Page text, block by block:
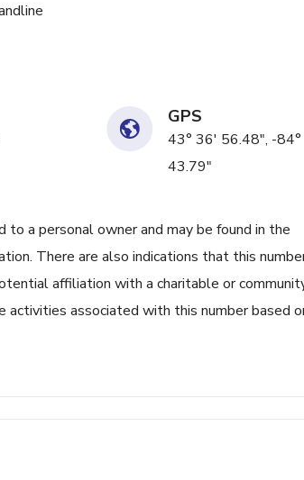
GPS
43° 36' 56.48", -
43.79"
a personal owner and may be found in the
There are also indications that this
affiliation with a charitable or
activities associated with this number based